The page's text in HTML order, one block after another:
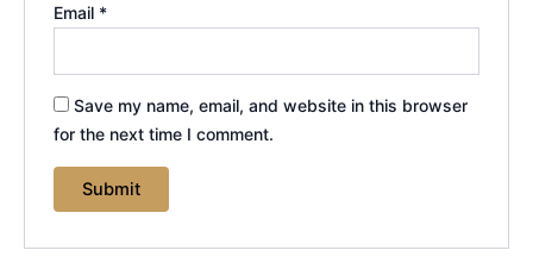
Email *
Save my name, email, and website in this browser
for the next time I comment.